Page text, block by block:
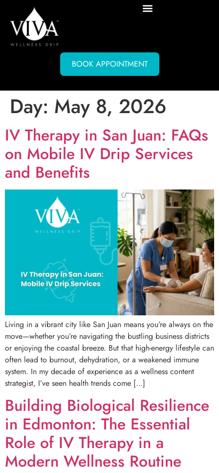
BOOK APPOINTMENT
Day: May 8, 2026
IV Therapy in San Juan: FAQs
on Mobile IV Drip Services
and Benefits
Living in a vibrant city like San Juan means you’re always on the
move—whether you’re navigating the bustling business districts
or enjoying the coastal breeze. But that high-energy lifestyle can
often lead to burnout, dehydration, or a weakened immune
system. In my decade of experience as a wellness content
strategist, I’ve seen health trends come […]
Building Biological Resilience
in Edmonton: The Essential
Role of IV Therapy in a
Modern Wellness Routine